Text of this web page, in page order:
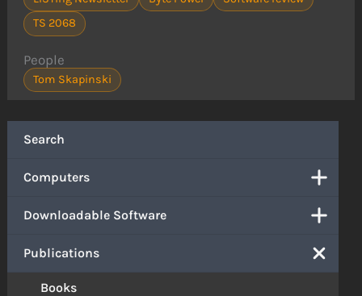
Search
Computers
Downloadable Software
Publications
Books
TS 2068
People
Tom Skapinski